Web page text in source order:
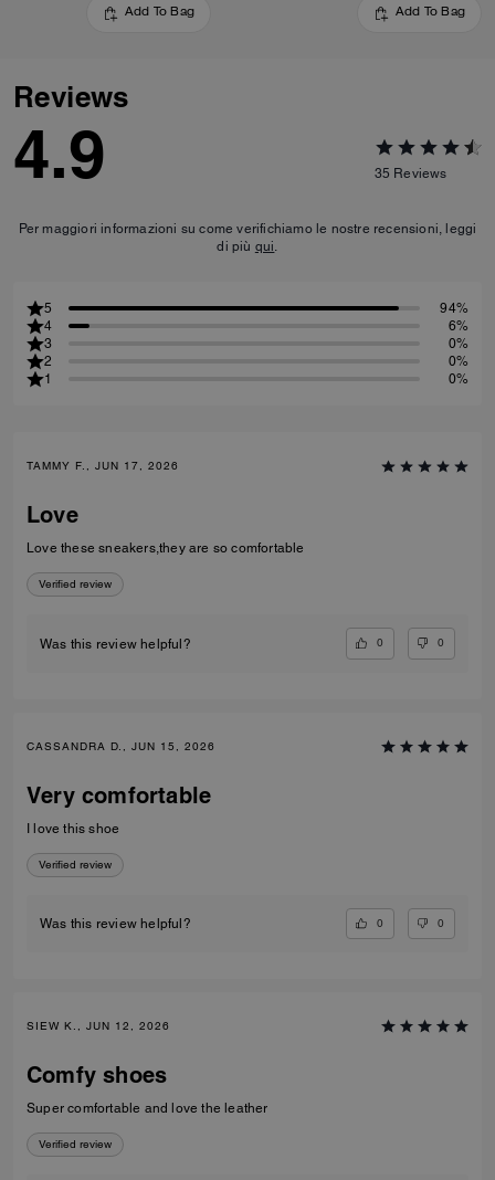
Add To Bag Add To Bag
Reviews
4.9 35 Reviews
Per maggiori informazioni su come verifichiamo le nostre recensioni, leggi
di più qui.
5
94%
4
6%
3
0%
2
0%
1
0%
TAMMY F., JUN 17, 2026
Love
Love these sneakers,they are so comfortable
Verified review
Was this review helpful? 0 0
CASSANDRA D., JUN 15, 2026
Very comfortable
I love this shoe
Verified review
Was this review helpful? 0 0
SIEW K., JUN 12, 2026
Comfy shoes
Super comfortable and love the leather
Verified review